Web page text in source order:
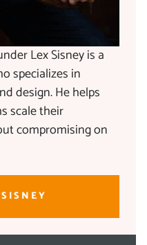
Lex Sisney is a
specializes in
design. He helps
scale their
compromising on